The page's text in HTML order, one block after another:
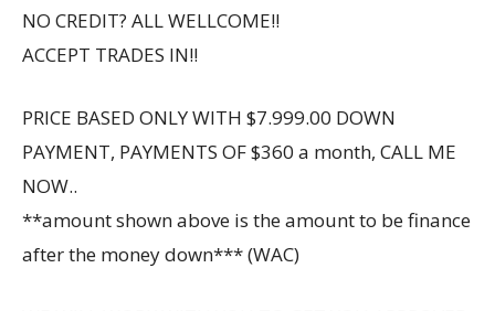
NO CREDIT? ALL WELLCOME!!
ACCEPT TRADES IN!!
PRICE BASED ONLY WITH $7.999.00 DOWN
PAYMENT, PAYMENTS OF $360 a month, CALL ME
NOW..
**amount shown above is the amount to be finance
after the money down*** (WAC)